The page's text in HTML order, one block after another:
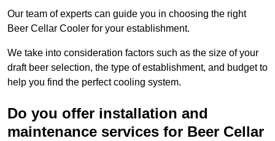
Our team of experts can guide you in choosing the right
Beer Cellar Cooler for your establishment.
We take into consideration factors such as the size of your
draft beer selection, the type of establishment, and budget to
help you find the perfect cooling system.
Do you offer installation and
maintenance services for Beer Cellar